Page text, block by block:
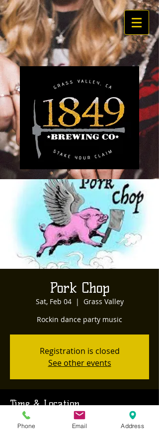
Pork Chop
Sat, Feb 04
  |
Grass Valley
Rockin dance party music
Registration is closed
See other events
Time & Location
Feb 04, 2023, 6:30 PM – 9:30 PM
Phone Email Address